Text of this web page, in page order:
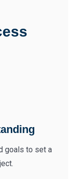
goals to set a